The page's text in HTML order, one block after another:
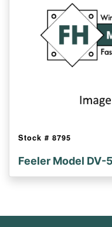
Stock # 8795
Feeler Model DV-